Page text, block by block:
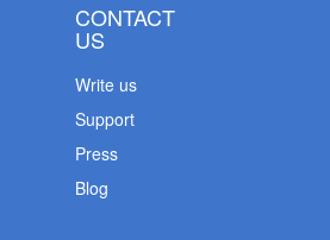
CONTACT
US
Write us
Support
Press
Blog